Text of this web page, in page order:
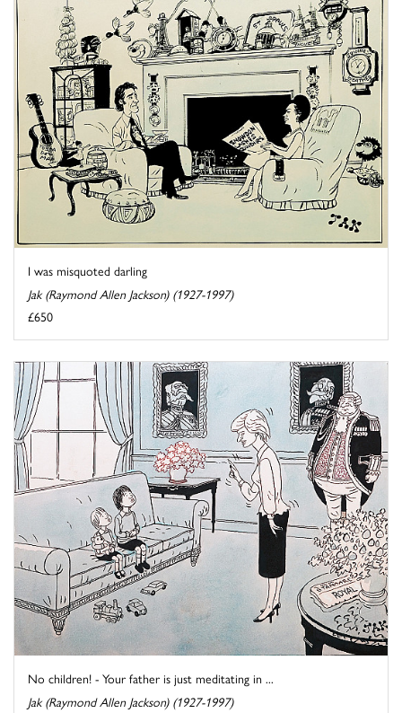
I was misquoted darling
Jak (Raymond Allen Jackson) (1927-1997)
£650
No children! - Your father is just meditating in ...
Jak (Raymond Allen Jackson) (1927-1997)